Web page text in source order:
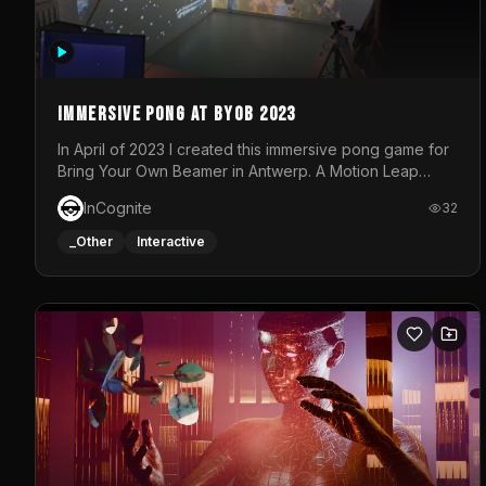
Immersive Pong at BYOB 2023
In April of 2023 I created this immersive pong game for
Bring Your Own Beamer in Antwerp. A Motion Leap
sensor tracked the player's hand to control 2 paddles
at the same time. While a simple game by itself, splitting
one's attention between the 2 independent surfaces
each level featured a space-themed 3D scene.As
usual, everything was made in TouchDesigner.
InCognite 32
_Other Interactive